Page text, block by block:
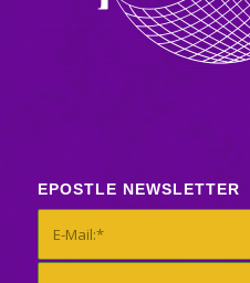
EPOSTLE NEWSLETTER